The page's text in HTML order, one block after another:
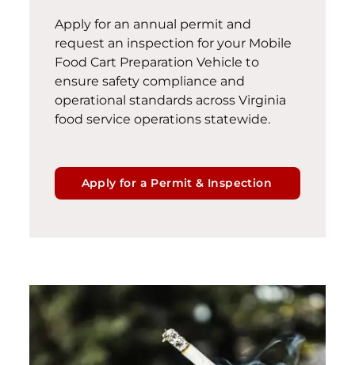
Apply for an annual permit and
request an inspection for your Mobile
Food Cart Preparation Vehicle to
ensure safety compliance and
operational standards across Virginia
food service operations statewide.
Apply for a Permit & Inspection